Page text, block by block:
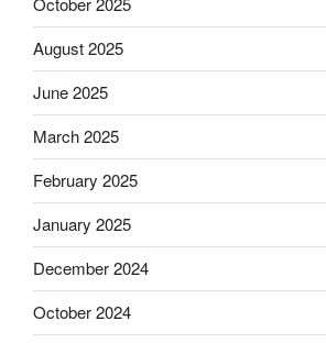
August 2025
June 2025
March 2025
February 2025
January 2025
December 2024
October 2024